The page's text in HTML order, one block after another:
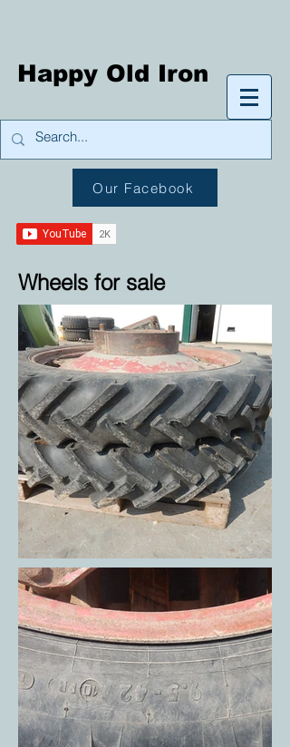
Happy Old Iron
Our Facebook
Wheels for sale